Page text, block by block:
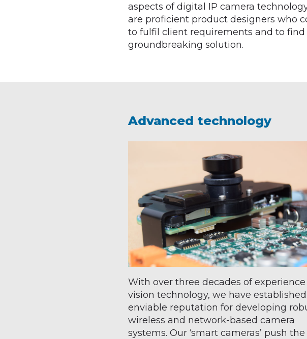
aspects of digital IP camera
are proficient product designers who
to fulfil client requirements and to
groundbreaking solution.
Advanced technology
With over three decades of experience
vision technology, we have
enviable reputation for developing
wireless and network-based camera
systems. Our ‘smart cameras’ push the